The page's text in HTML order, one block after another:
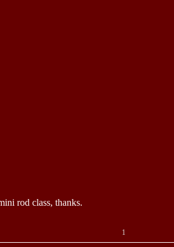
rod class, thanks.
1